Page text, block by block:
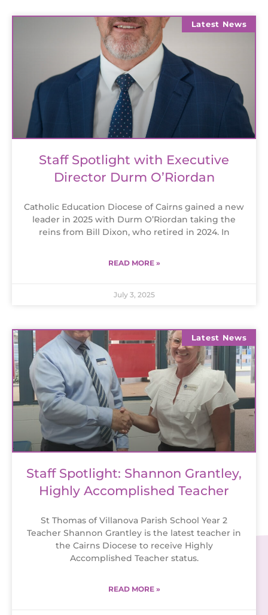
Latest News
Staff Spotlight with Executive
Director Durm O’Riordan
Catholic Education Diocese of Cairns gained a new
leader in 2025 with Durm O’Riordan taking the
reins from Bill Dixon, who retired in 2024. In
READ MORE »
July 3, 2025
Latest News
Staff Spotlight: Shannon Grantley,
Highly Accomplished Teacher
St Thomas of Villanova Parish School Year 2
Teacher Shannon Grantley is the latest teacher in
the Cairns Diocese to receive Highly
Accomplished Teacher status.
READ MORE »